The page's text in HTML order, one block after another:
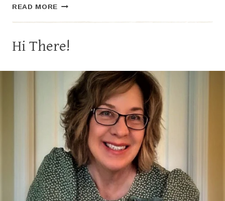
READ MORE THE
Hi There!